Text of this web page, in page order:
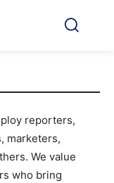
reporters,
marketers,
We value
who bring